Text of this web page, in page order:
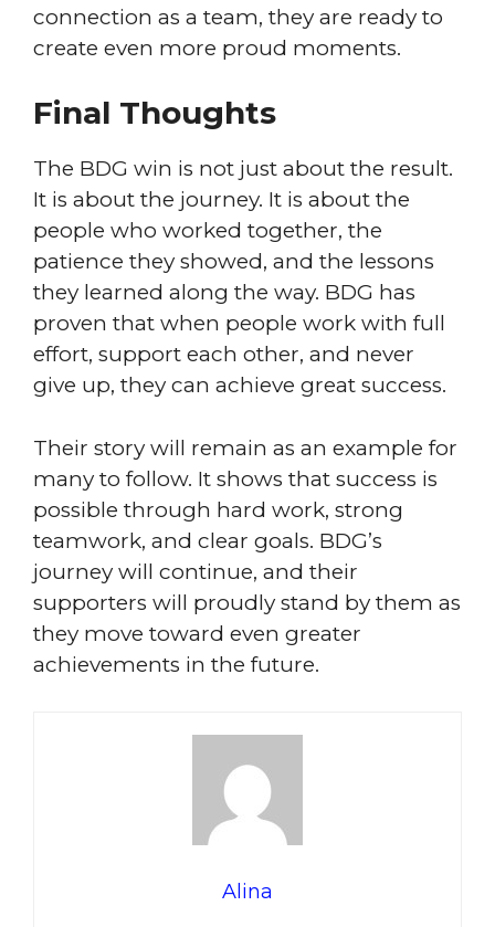
connection as a team, they are ready to
create even more proud moments.
Final Thoughts
The BDG win is not just about the result.
It is about the journey. It is about the
people who worked together, the
patience they showed, and the lessons
they learned along the way. BDG has
proven that when people work with full
effort, support each other, and never
give up, they can achieve great success.
Their story will remain as an example for
many to follow. It shows that success is
possible through hard work, strong
teamwork, and clear goals. BDG’s
journey will continue, and their
supporters will proudly stand by them as
they move toward even greater
achievements in the future.
Alina